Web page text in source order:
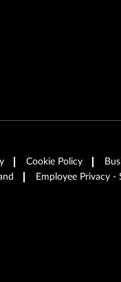
Cookie Policy
Employee Privacy -